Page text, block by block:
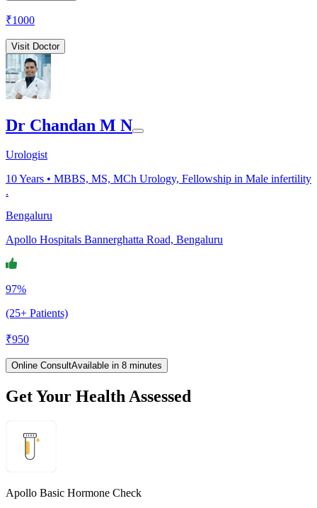
₹1000
Visit Doctor
Dr Chandan M N
Urologist
10Years • MBBS, MS, MCh Urology, Fellowship in Male infertility
.
Bengaluru
Apollo Hospitals Bannerghatta Road, Bengaluru
97%
(25+ Patients)
₹950
Online ConsultAvailable in 8 minutes
Get Your Health Assessed
Apollo Basic Hormone Check